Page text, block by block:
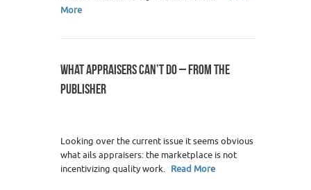
More
WHAT APPRAISERS CAN’T DO – FROM THE
PUBLISHER
Looking over the current issue it seems obvious
what ails appraisers: the marketplace is not
incentivizing quality work. Read More